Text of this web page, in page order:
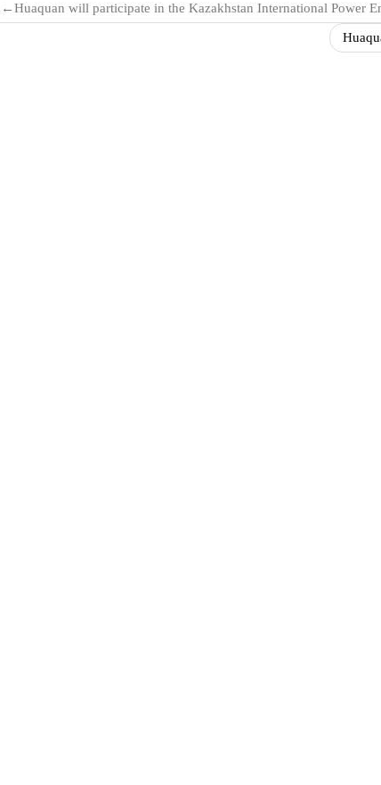
←Huaquan will participate in the Kazakhstan International Power